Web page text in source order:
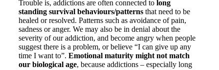
Trouble is, addictions are often connected to long
standing survival behaviours/patterns that need to be
healed or resolved. Patterns such as avoidance of pain,
sadness or anger. We may also be in denial about the
severity of our addiction, and become angry when people
suggest there is a problem, or believe “I can give up any
time I want to”. Emotional maturity might not match
our biological age, because addictions – especially long